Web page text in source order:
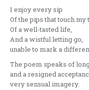
I enjoy every sip
Of the pips that touch my
Of a well-tasted life,
And a wistful letting go,
unable to mark a
The poem speaks of
and a resigned
very sensual imagery.